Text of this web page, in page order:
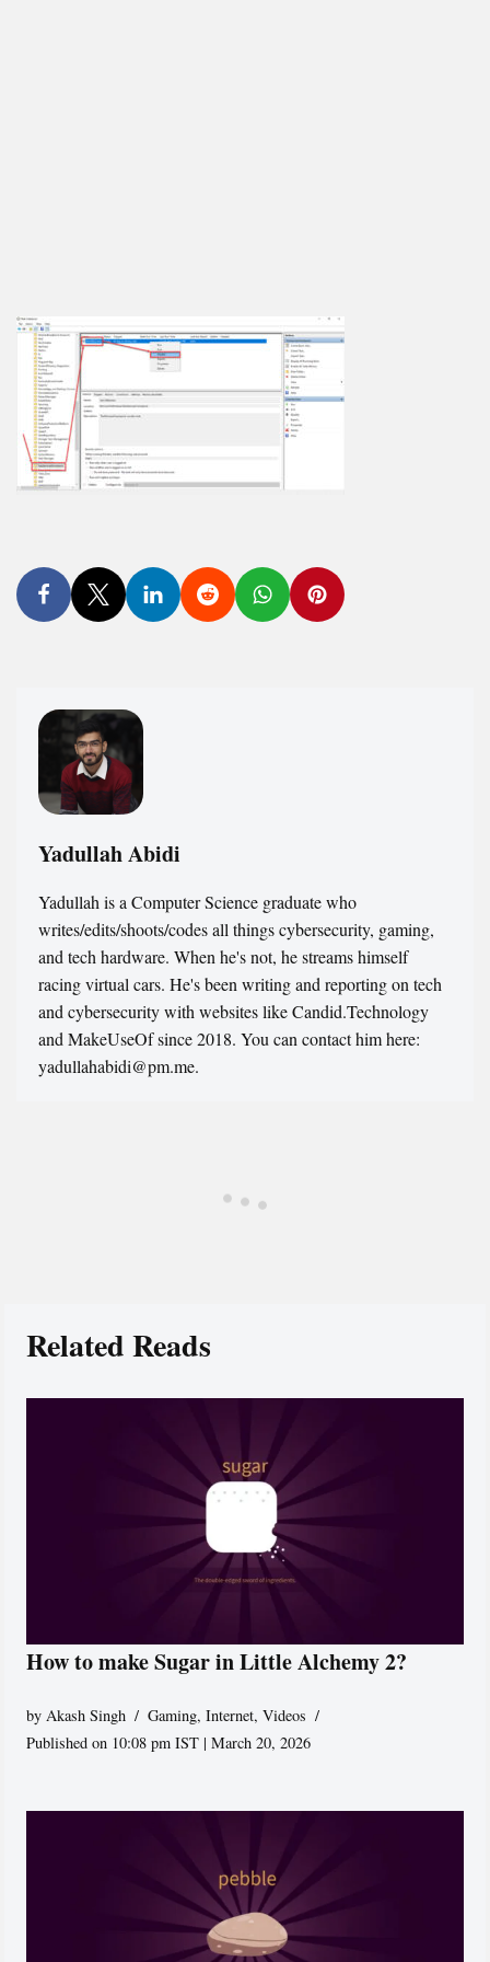
Yadullah Abidi
Yadullah is a Computer Science graduate who
writes/edits/shoots/codes all things cybersecurity, gaming,
and tech hardware. When he's not, he streams himself
racing virtual cars. He's been writing and reporting on tech
and cybersecurity with websites like Candid.Technology
and MakeUseOf since 2018. You can contact him here:
yadullahabidi@pm.me.
Related Reads
How to make Sugar in Little Alchemy 2?
byAkash Singh Gaming,Internet,Videos
Published on 10:08 pm IST | March 20, 2026